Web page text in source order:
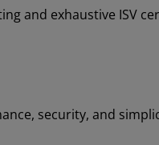
and exhaustive ISV
security, and